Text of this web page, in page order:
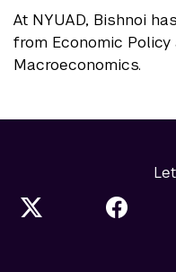
At NYUAD, Bishnoi
from Economic
Macroeconomics.